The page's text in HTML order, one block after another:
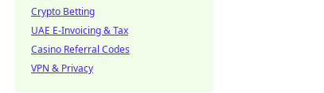
Crypto Betting
UAE E-Invoicing & Tax
Casino Referral Codes
VPN & Privacy